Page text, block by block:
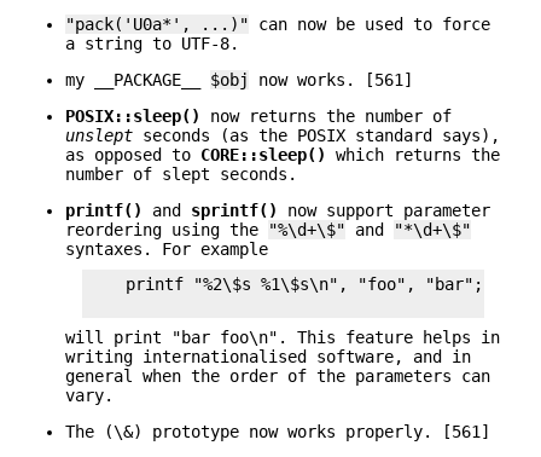
"pack('U0a*', ...)" can now be used to force
a string to UTF-8.
my __PACKAGE__ $obj
now works. [561]
POSIX::sleep()
now returns the number of
unslept seconds (as the POSIX standard says),
as opposed to CORE::sleep()
which returns the
number of slept seconds.
printf()
and sprintf()
now support parameter
reordering using the
"%\d+\$" and
"*\d+\$"
syntaxes. For example
    printf "%2\$s %1\$s\n", "foo", "bar";
will print "bar foo\n". This feature helps in
writing internationalised software, and in
general when the order of the parameters can
vary.
The (\&) prototype now works properly. [561]